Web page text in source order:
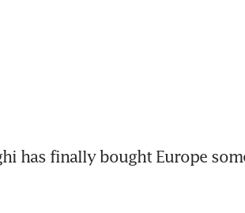
has finally bought Europe